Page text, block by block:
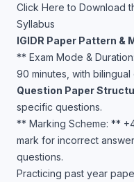
Click Here to Download
Syllabus
IGIDR Paper Pattern &
** Exam Mode &
90 minutes, with
Question Paper
specific questions.
** Marking Scheme: **
mark for incorrect
questions.
Practicing past year